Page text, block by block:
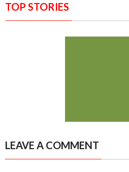
TOP STORIES
LEAVE A COMMENT